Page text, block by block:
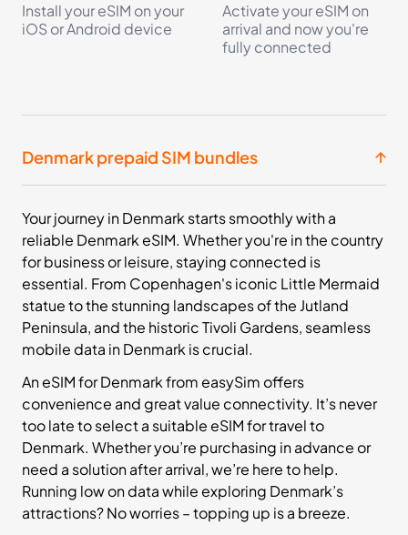
20GB- 30days
Europe+
36 Countries
£23.99 Buy Now
50GB - 30days
Europe+
36 Countries
£43.99 Buy Now
Install your eSIM on your
iOS or Android device
Activate your eSIM on
arrival and now you're
fully connected
Denmark prepaid SIM bundles
Your journey in Denmark starts smoothly with a
reliable Denmark eSIM. Whether you're in the country
for business or leisure, staying connected is
essential. From Copenhagen's iconic Little Mermaid
statue to the stunning landscapes of the Jutland
Peninsula, and the historic Tivoli Gardens, seamless
mobile data in Denmark is crucial.
An eSIM for Denmark from easySim offers
convenience and great value connectivity. It’s never
too late to select a suitable eSIM for travel to
Denmark. Whether you’re purchasing in advance or
need a solution after arrival, we’re here to help.
Running low on data while exploring Denmark’s
attractions? No worries – topping up is a breeze.